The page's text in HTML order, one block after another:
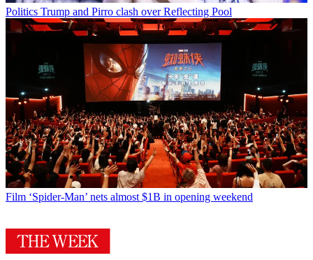
Politics Trump and Pirro clash over Reflecting Pool
Film ‘Spider-Man’ nets almost $1B in opening weekend